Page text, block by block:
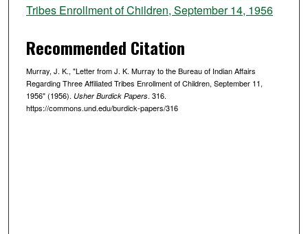
Tribes Enrollment of Children, September 14, 1956
Recommended Citation
Murray, J. K., "Letter from J. K. Murray to the Bureau of Indian Affairs
Regarding Three Affiliated Tribes Enrollment of Children, September 11,
1956" (1956). Usher Burdick Papers. 316.
https://commons.und.edu/burdick-papers/316